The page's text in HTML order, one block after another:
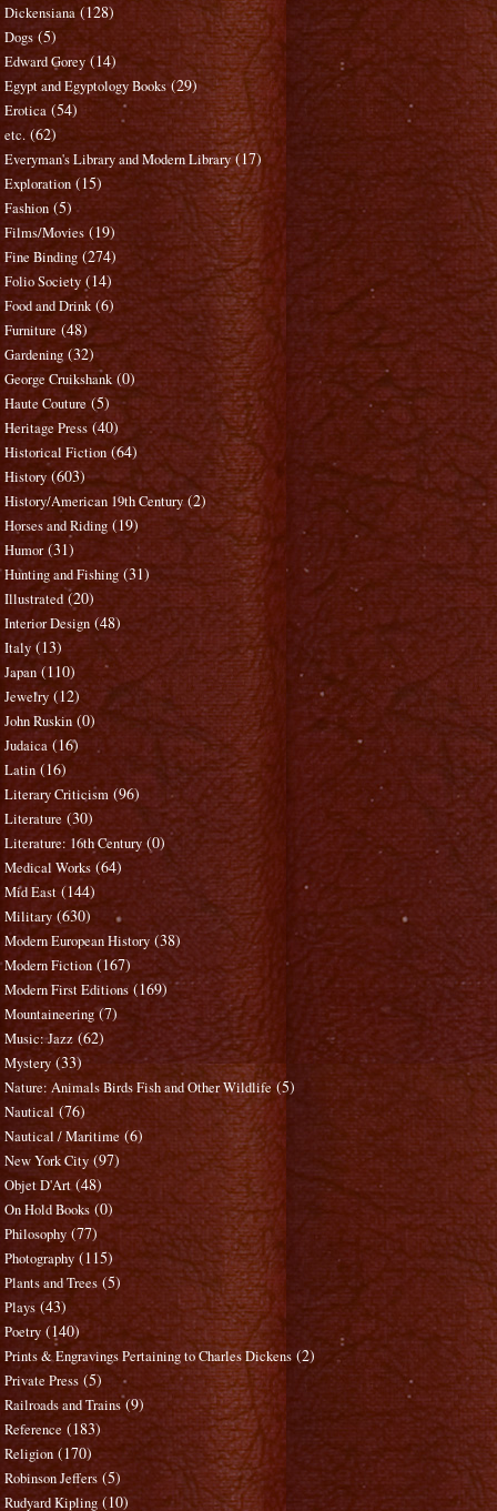
Dickensiana (128)
Dogs (5)
Edward Gorey (14)
Egypt and Egyptology Books (29)
Erotica (54)
etc. (62)
Everyman's Library and Modern Library (17)
Exploration (15)
Fashion (5)
Films/Movies (19)
Fine Binding (274)
Folio Society (14)
Food and Drink (6)
Furniture (48)
Gardening (32)
George Cruikshank (0)
Haute Couture (5)
Heritage Press (40)
Historical Fiction (64)
History (603)
History/American 19th Century (2)
Horses and Riding (19)
Humor (31)
Hunting and Fishing (31)
Illustrated (20)
Interior Design (48)
Italy (13)
Japan (110)
Jewelry (12)
John Ruskin (0)
Judaica (16)
Latin (16)
Literary Criticism (96)
Literature (30)
Literature: 16th Century (0)
Medical Works (64)
Mid East (144)
Military (630)
Modern European History (38)
Modern Fiction (167)
Modern First Editions (169)
Mountaineering (7)
Music: Jazz (62)
Mystery (33)
Nature: Animals Birds Fish and Other Wildlife (5)
Nautical (76)
Nautical / Maritime (6)
New York City (97)
Objet D'Art (48)
On Hold Books (0)
Philosophy (77)
Photography (115)
Plants and Trees (5)
Plays (43)
Poetry (140)
Prints & Engravings Pertaining to Charles Dickens (2)
Private Press (5)
Railroads and Trains (9)
Reference (183)
Religion (170)
Robinson Jeffers (5)
Rudyard Kipling (10)